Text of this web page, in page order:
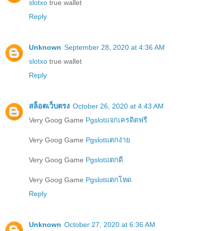
slotxo true wallet
Reply
Unknown September 28, 2020 at 4:36 AM
slotxo true wallet
Reply
สล็อตเว็บตรง October 26, 2020 at 4:43 AM
Very Goog Game Pgslotแจกเครดิตฟรี
Very Goog Game Pgslotแตกง่าย
Very Goog Game Pgslotแตกดี
Very Goog Game Pgslotแตกโหด
Reply
Unknown October 27, 2020 at 6:36 AM